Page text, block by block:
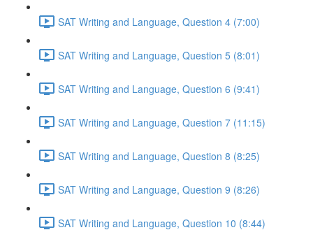
SAT Writing and Language, Question 4 (7:00)
SAT Writing and Language, Question 5 (8:01)
SAT Writing and Language, Question 6 (9:41)
SAT Writing and Language, Question 7 (11:15)
SAT Writing and Language, Question 8 (8:25)
SAT Writing and Language, Question 9 (8:26)
SAT Writing and Language, Question 10 (8:44)